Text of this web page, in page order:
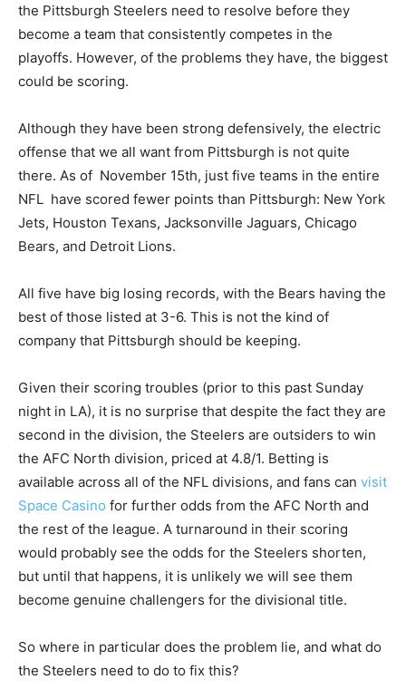
the Pittsburgh Steelers need to resolve before they
become a team that consistently competes in the
playoffs. However, of the problems they have, the biggest
could be scoring.
Although they have been strong defensively, the electric
offense that we all want from Pittsburgh is not quite
there. As of November 15th, just five teams in the entire
NFL have scored fewer points than Pittsburgh: New York
Jets, Houston Texans, Jacksonville Jaguars, Chicago
Bears, and Detroit Lions.
All five have big losing records, with the Bears having the
best of those listed at 3-6. This is not the kind of
company that Pittsburgh should be keeping.
Given their scoring troubles (prior to this past Sunday
night in LA), it is no surprise that despite the fact they are
second in the division, the Steelers are outsiders to win
the AFC North division, priced at 4.8/1. Betting is
available across all of the NFL divisions, and fans can visit
Space Casino for further odds from the AFC North and
the rest of the league. A turnaround in their scoring
would probably see the odds for the Steelers shorten,
but until that happens, it is unlikely we will see them
become genuine challengers for the divisional title.
So where in particular does the problem lie, and what do
the Steelers need to do to fix this?